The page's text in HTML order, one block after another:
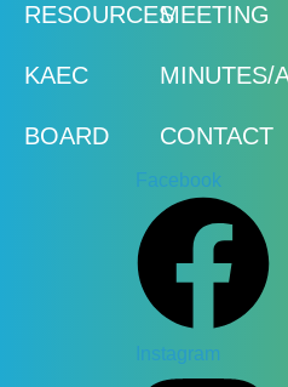
RESOURCES
KAEC
BOARD
MEETING
MINUTES/
CONTACT
Facebook
Instagram